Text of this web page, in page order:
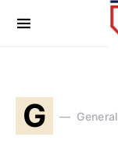
G General